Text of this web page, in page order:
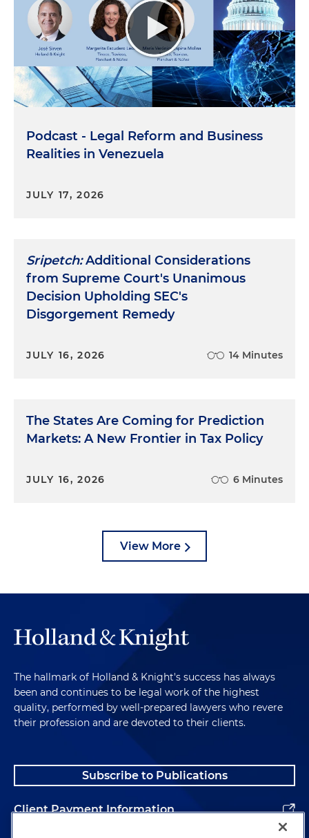
Podcast - Legal Reform and Business
Realities in Venezuela
JULY 17, 2026
Sripetch:Additional Considerations
from Supreme Court's Unanimous
Decision Upholding SEC's
Disgorgement Remedy
JULY 16, 2026 14 Minutes
The States Are Coming for Prediction
Markets: A New Frontier in Tax Policy
JULY 16, 2026 6 Minutes
View More
The hallmark of Holland & Knight's success has always
been and continues to be legal work of the highest
quality, performed by well-prepared lawyers who revere
their profession and are devoted to their clients.
Subscribe to Publications
Client Payment Information